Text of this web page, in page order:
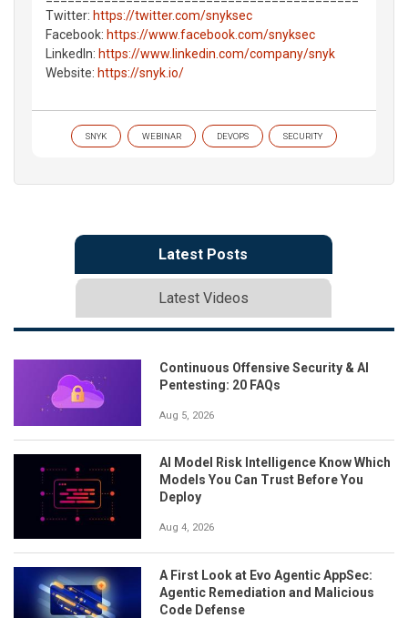
Twitter: https://twitter.com/snyksec
Facebook: https://www.facebook.com/snyksec
LinkedIn: https://www.linkedin.com/company/snyk
Website: https://snyk.io/
SNYK WEBINAR DEVOPS SECURITY
Latest Posts
Latest Videos
Continuous Offensive Security & AI
Pentesting: 20 FAQs
Aug 5, 2026
AI Model Risk Intelligence Know Which
Models You Can Trust Before You
Deploy
Aug 4, 2026
A First Look at Evo Agentic AppSec:
Agentic Remediation and Malicious
Code Defense